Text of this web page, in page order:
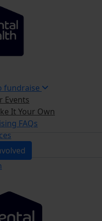
fundraise
Events
It Your Own
FAQs